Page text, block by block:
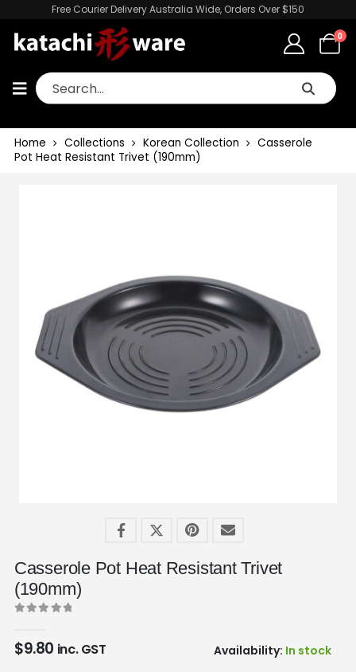
Free Courier Delivery Australia Wide, Orders Over $150
0
Home Collections Korean Collection
Casserole
Pot Heat Resistant Trivet (190mm)
Casserole Pot Heat Resistant Trivet
(190mm)
$9.80 inc. GST Availability: In stock